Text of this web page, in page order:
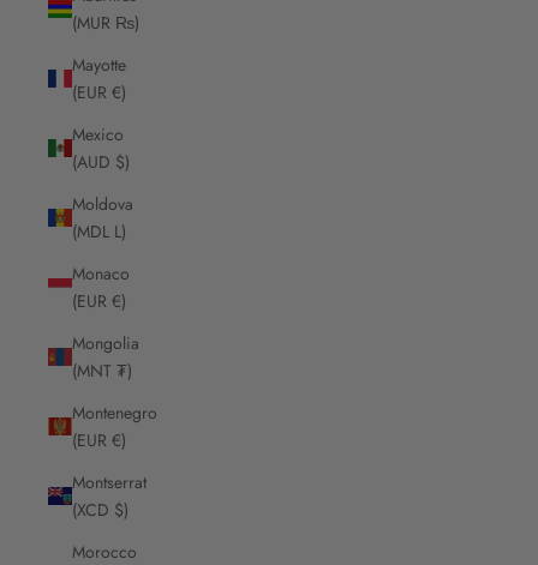
(MUR ₨)
Mayotte
(EUR €)
Mexico
(AUD $)
Moldova
(MDL L)
Monaco
(EUR €)
Mongolia
(MNT ₮)
Montenegro
(EUR €)
Montserrat
(XCD $)
Morocco